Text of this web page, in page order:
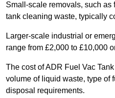
Small-scale removals, such as
tank cleaning waste, typically
Larger-scale industrial or
range from £2,000 to £10,000
The cost of ADR Fuel Vac
volume of liquid waste, type of
disposal requirements.